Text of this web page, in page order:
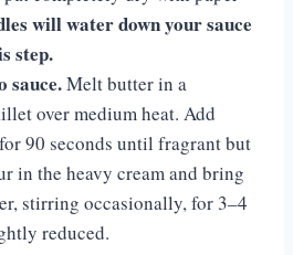
will water down your sauce
step.
sauce.Melt butter in a
over medium heat. Add
90 seconds until fragrant but
in the heavy cream and bring
stirring occasionally, for 3–4
reduced.